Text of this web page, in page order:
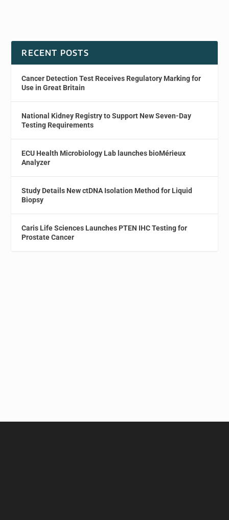
RECENT POSTS
Cancer Detection Test Receives Regulatory Marking for
Use in Great Britain
National Kidney Registry to Support New Seven-Day
Testing Requirements
ECU Health Microbiology Lab launches bioMérieux
Analyzer
Study Details New ctDNA Isolation Method for Liquid
Biopsy
Caris Life Sciences Launches PTEN IHC Testing for
Prostate Cancer